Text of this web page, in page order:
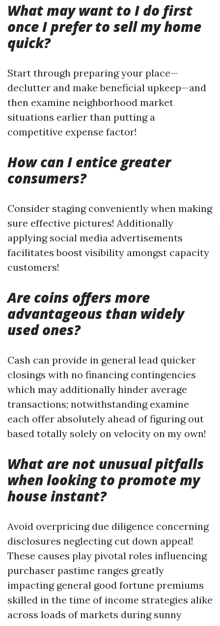
What may want to I do first
once I prefer to sell my home
quick?
Start through preparing your place—
declutter and make beneficial upkeep—and
then examine neighborhood market
situations earlier than putting a
competitive expense factor!
How can I entice greater
consumers?
Consider staging conveniently when making
sure effective pictures! Additionally
applying social media advertisements
facilitates boost visibility amongst capacity
customers!
Are coins offers more
advantageous than widely
used ones?
Cash can provide in general lead quicker
closings with no financing contingencies
which may additionally hinder average
transactions; notwithstanding examine
each offer absolutely ahead of figuring out
based totally solely on velocity on my own!
What are not unusual pitfalls
when looking to promote my
house instant?
Avoid overpricing due diligence concerning
disclosures neglecting cut down appeal!
These causes play pivotal roles influencing
purchaser pastime ranges greatly
impacting general good fortune premiums
skilled in the time of income strategies alike
across loads of markets during sunny